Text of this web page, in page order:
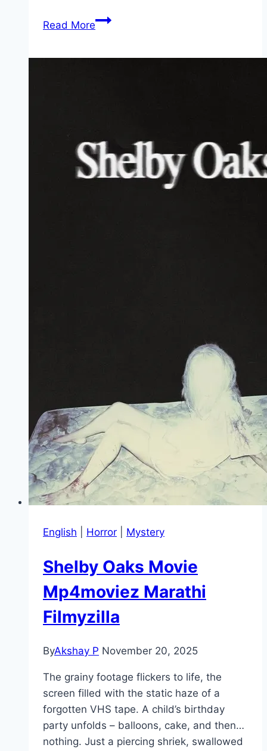
Read MoreThe
English Horror Mystery
Shelby Oaks Movie
Mp4moviez Marathi
Filmyzilla
ByAkshay P November 20, 2025
The grainy footage flickers to life, the
screen filled with the static haze of a
forgotten VHS tape. A child’s birthday
party unfolds – balloons, cake, and then…
nothing. Just a piercing shriek, swallowed